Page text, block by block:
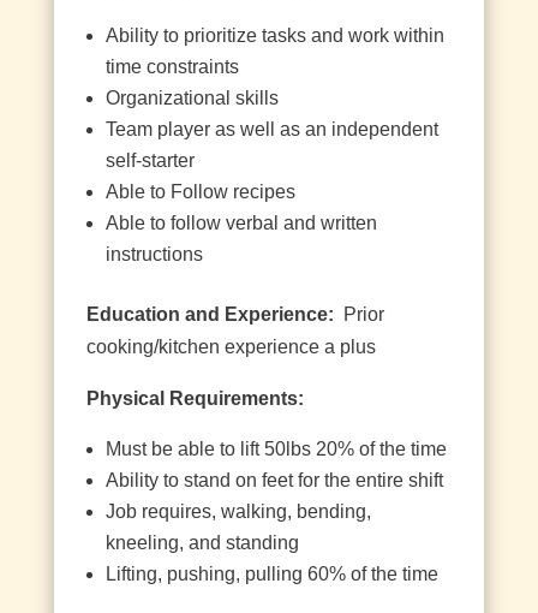
Ability to prioritize tasks and work within
time constraints
Organizational skills
Team player as well as an independent
self-starter
Able to Follow recipes
Able to follow verbal and written
instructions
Education and Experience:
Prior
cooking/kitchen experience a plus
Physical Requirements:
Must be able to lift 50lbs 20% of the time
Ability to stand on feet for the entire shift
Job requires, walking, bending,
kneeling, and standing
Lifting, pushing, pulling 60% of the time